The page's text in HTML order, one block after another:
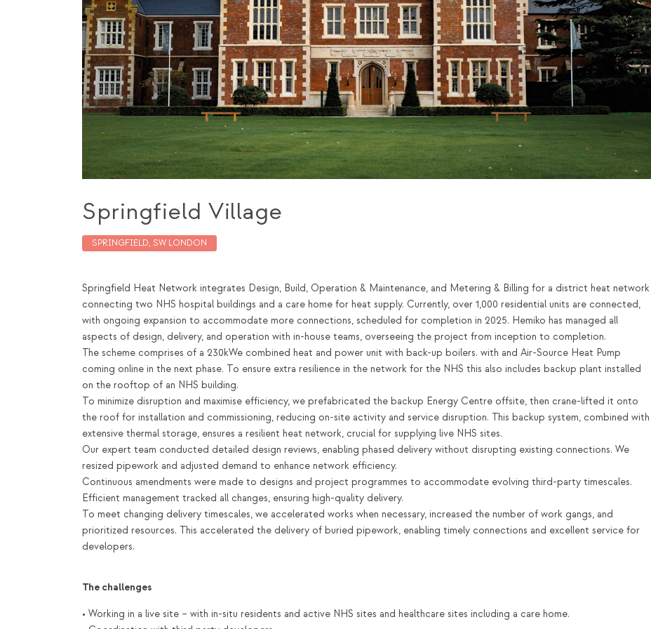
Springfield Village
SPRINGFIELD, SW LONDON
Springfield Heat Network integrates Design, Build, Operation & Maintenance, and Metering & Billing for a district heat network
connecting two NHS hospital buildings and a care home for heat supply. Currently, over 1,000 residential units are connected,
with ongoing expansion to accommodate more connections, scheduled for completion in 2025. Hemiko has managed all
aspects of design, delivery, and operation with in-house teams, overseeing the project from inception to completion.
The scheme comprises of a 230kWe combined heat and power unit with back-up boilers. with and Air-Source Heat Pump
coming online in the next phase. To ensure extra resilience in the network for the NHS this also includes backup plant installed
on the rooftop of an NHS building.
To minimize disruption and maximise efficiency, we prefabricated the backup Energy Centre offsite, then crane-lifted it onto
the roof for installation and commissioning, reducing on-site activity and service disruption. This backup system, combined with
extensive thermal storage, ensures a resilient heat network, crucial for supplying live NHS sites.
Our expert team conducted detailed design reviews, enabling phased delivery without disrupting existing connections. We
resized pipework and adjusted demand to enhance network efficiency.
Continuous amendments were made to designs and project programmes to accommodate evolving third-party timescales.
Efficient management tracked all changes, ensuring high-quality delivery.
To meet changing delivery timescales, we accelerated works when necessary, increased the number of work gangs, and
prioritized resources. This accelerated the delivery of buried pipework, enabling timely connections and excellent service for
developers.
The challenges
• Working in a live site – with in-situ residents and active NHS sites and healthcare sites including a care home.